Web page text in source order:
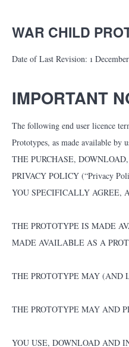
WAR CHILD
Date of Last Revision: 1
IMPORTANT
The following end user licence
Prototypes, as made available
THE PURCHASE,
PRIVACY POLICY (“Privacy
YOU SPECIFICALLY AGREE,
THE PROTOTYPE IS MADE
MADE AVAILABLE AS A
THE PROTOTYPE MAY (AND
THE PROTOTYPE MAY AND
YOU USE, DOWNLOAD AND